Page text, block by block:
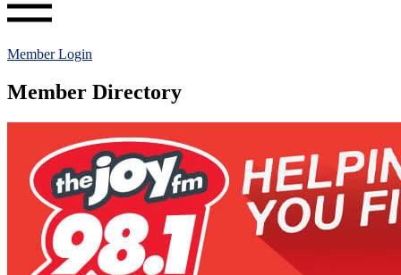
Member Login
Member Directory